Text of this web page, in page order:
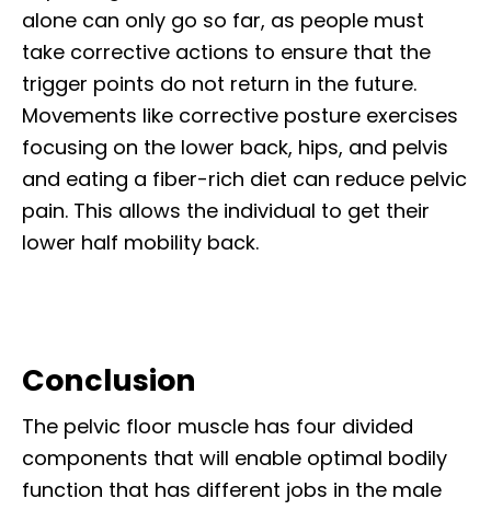
alone can only go so far, as people must
take corrective actions to ensure that the
trigger points do not return in the future.
Movements like corrective posture exercises
focusing on the lower back, hips, and pelvis
and eating a fiber-rich diet can reduce pelvic
pain. This allows the individual to get their
lower half mobility back.
Conclusion
The pelvic floor muscle has four divided
components that will enable optimal bodily
function that has different jobs in the male